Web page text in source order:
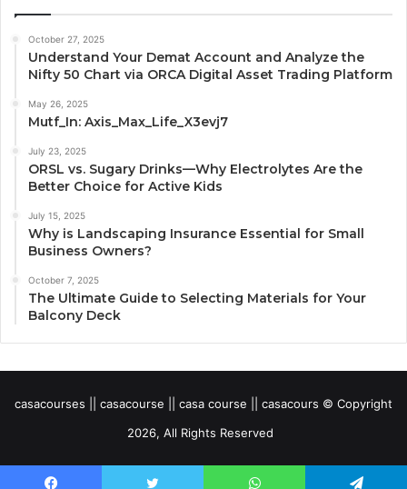
October 27, 2025
Understand Your Demat Account and Analyze the
Nifty 50 Chart via ORCA Digital Asset Trading Platform
May 26, 2025
Mutf_In: Axis_Max_Life_X3evj7
July 23, 2025
ORSL vs. Sugary Drinks—Why Electrolytes Are the
Better Choice for Active Kids
July 15, 2025
Why is Landscaping Insurance Essential for Small
Business Owners?
October 7, 2025
The Ultimate Guide to Selecting Materials for Your
Balcony Deck
casacourses || casacourse || casa course || casacours © Copyright
2026, All Rights Reserved